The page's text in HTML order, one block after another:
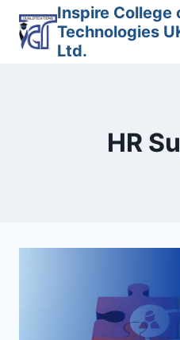
content
Inspire College
Technologies
Ltd.
HR